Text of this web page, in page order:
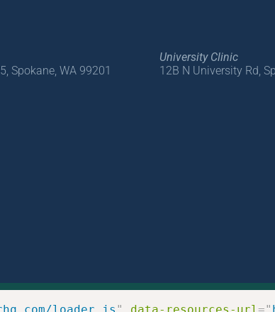
Spokane, WA 99201
University Clinic
12B N University Rd,